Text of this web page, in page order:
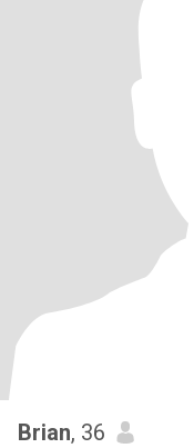
Brian, 36